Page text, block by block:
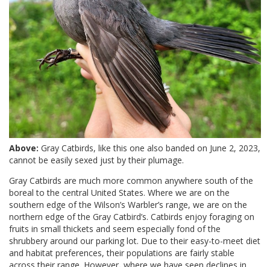
Above: Gray Catbirds, like this one also banded on June 2, 2023,
cannot be easily sexed just by their plumage.
Gray Catbirds are much more common anywhere south of the
boreal to the central United States. Where we are on the
southern edge of the Wilson’s Warbler’s range, we are on the
northern edge of the Gray Catbird’s. Catbirds enjoy foraging on
fruits in small thickets and seem especially fond of the
shrubbery around our parking lot. Due to their easy-to-meet diet
and habitat preferences, their populations are fairly stable
across their range. However, where we have seen declines in